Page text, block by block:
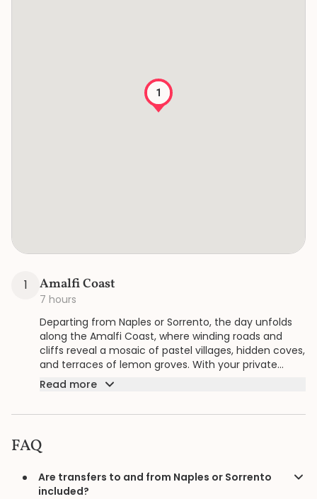
1
1 Amalfi Coast
7 hours
Departing from Naples or Sorrento, the day unfolds
along the Amalfi Coast, where winding roads and
cliffs reveal a mosaic of pastel villages, hidden coves,
and terraces of lemon groves. With your private
guide shaping the pace, each stop along the
Read more
FAQ
Are transfers to and from Naples or Sorrento
included?